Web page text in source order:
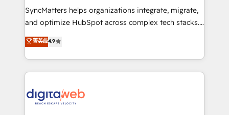
growth. 🚀 AI-Driven GTM Orchestration Unify
HubSpot with LinkedIn, WhatsApp, email, paid
Agent Development Deploy AI agents for
prospecting, follow-ups, service triage, and
onboarding in weeks Growth-Track: Unlock
advanced optimization & adoption 📍 São Paulo, BR
SyncMatters helps organizations integrate, migrate,
and optimize HubSpot across complex tech stacks.
From CRM data migrations to real-time integrations
and portal consolidations, we ensure clean, reliable
data across every system. Core Solutions: -
HubSpot CRM Data Migration - Custom HubSpot
Synchronization - HubSpot Portal Consolidation -
菁英级4.9